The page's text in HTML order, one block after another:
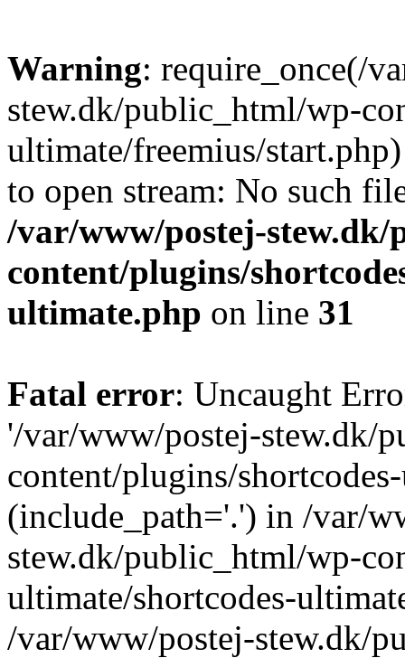
Warning: require_once(/
stew.dk/public_html/wp-
ultimate/freemius/
to open stream: No such
/var/www/postej-
content/plugins/
ultimate.php on line 31
Fatal error: Uncaught
'/var/www/postej-stew.dk/
content/plugins/
(include_path='.') in /var/
stew.dk/public_html/wp-
ultimate/shortcodes-
/var/www/postej-stew.dk/